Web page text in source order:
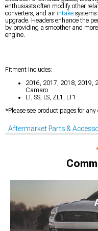
enthusiasts often modify other
converters, and air intake
upgrade. Headers enhance the
by providing a smoother and
engine.
Fitment Includes:
2016, 2017, 2018, 2019,
Camaro
LT, SS, LS, ZL1, LT1
*Please see product pages for any
Aftermarket Parts &